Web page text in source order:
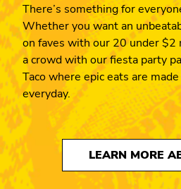
There’s something for
Whether you want an
on faves with our 20 under $2
a crowd with our fiesta party
Taco where epic eats are
everyday.
LEARN MORE